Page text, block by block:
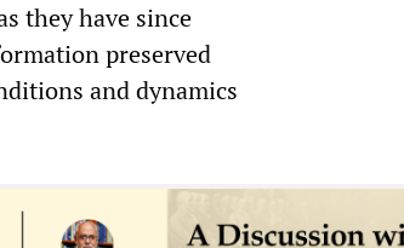
they have since
preserved
and dynamics